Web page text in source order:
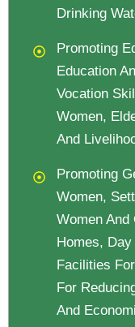
Drinking
Promoting
Education
Vocation
Women,
And
Promoting
Women,
Women And
Homes,
Facilities
For
And